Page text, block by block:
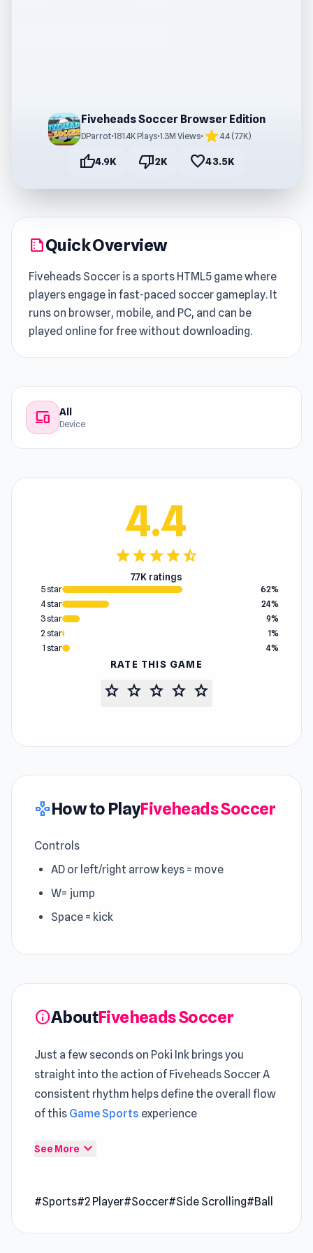
Fiveheads Soccer Browser Edition
DParrot•181.4K Plays•1.3M Views• star4.4 (7.7K)
thumb_up4.9K thumb_down2K favorite43.5K
summarizeQuick Overview
Fiveheads Soccer is a sports HTML5 game where
players engage in fast-paced soccer gameplay. It
runs on browser, mobile, and PC, and can be
played online for free without downloading.
devices All
Device
4.4
starstarstarstarstar_half
7.7K ratings
5 star
62%
4 star
24%
3 star
9%
2 star
1%
1 star
4%
RATE THIS GAME
star star star star star
gamepadHow to PlayFiveheads Soccer
Controls
AD or left/right arrow keys = move
W= jump
Space = kick
infoAboutFiveheads Soccer
Just a few seconds on Poki Ink brings you
straight into the action of Fiveheads Soccer A
consistent rhythm helps define the overall flow
of this Game Sports experience
Fiveheads Soccer offers a refined
explore its engaging gameplay mechanics A
See More expand_more
#Sports#2 Player#Soccer#Side Scrolling#Ball